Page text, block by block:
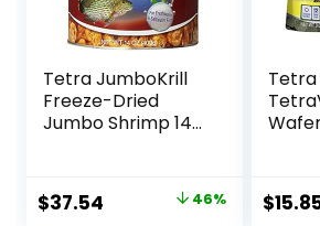
Tetra JumboKrill
Freeze-Dried
Jumbo Shrimp 14
aquarium Fish, red
(16200)
Original
$37.54 Current 46%
Tetra
$